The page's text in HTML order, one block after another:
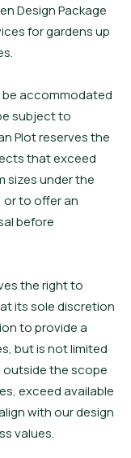
Design Package
for gardens up
be accommodated
subject to
Plot reserves the
that exceed
sizes under the
or to offer an
before
the right to
its sole discretion
to provide a
but is not limited
the scope
exceed available
with our design
values.